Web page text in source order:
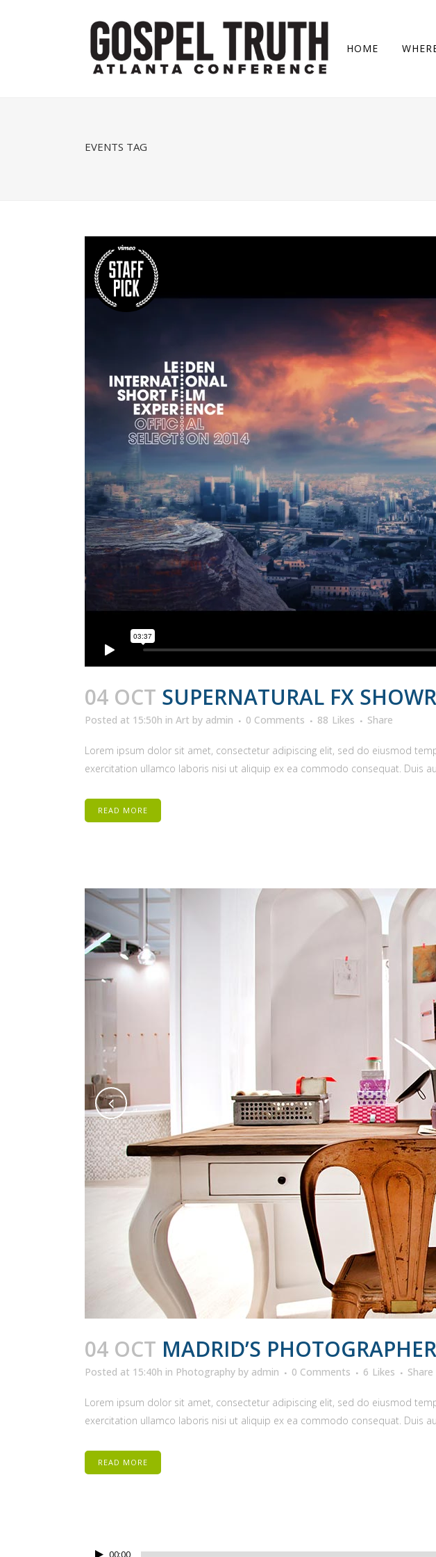
HOME
EVENTS TAG
04 OCT SUPERNATURAL FX
Posted at 15:50h in Art by admin 0 Comments 88 Likes Share
Lorem ipsum dolor sit amet, consectetur adipiscing elit, sed do eiusmod
exercitation ullamco laboris nisi ut aliquip ex ea commodo consequat. Duis
READ MORE
04 OCT MADRID’S
Posted at 15:40h in Photography by admin 0 Comments 6 Likes Share
Lorem ipsum dolor sit amet, consectetur adipiscing elit, sed do eiusmod
exercitation ullamco laboris nisi ut aliquip ex ea commodo consequat. Duis
READ MORE
Audio 00:00